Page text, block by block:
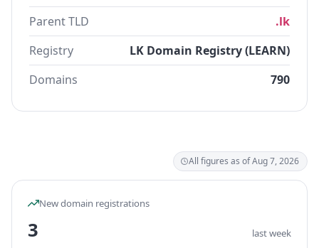
Parent TLD
.lk
Registry
LK Domain Registry (LEARN)
Domains
790
All figures as of Aug 7, 2026
New domain registrations
3 last week